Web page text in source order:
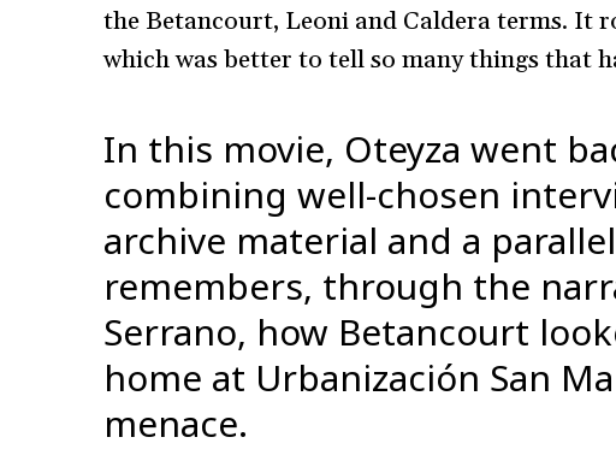
the Betancourt, Leoni and Caldera terms. It
which was better to tell so many things that
In this movie, Oteyza went
combining well-chosen
archive material and a
remembers, through the
Serrano, how Betancourt
home at Urbanización San
menace.